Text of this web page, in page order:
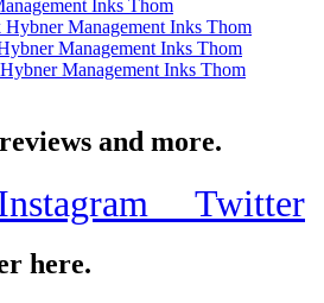
Inks Thom
Hybner Management Inks Thom
Management Inks Thom
Management Inks Thom
and more.
Twitter
here.